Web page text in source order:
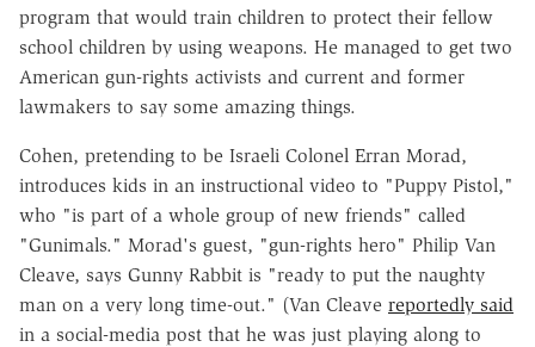
program that would train children to protect their fellow
school children by using weapons. He managed to get two
American gun-rights activists and current and former
lawmakers to say some amazing things.
Cohen, pretending to be Israeli Colonel Erran Morad,
introduces kids in an instructional video to "Puppy Pistol,"
who "is part of a whole group of new friends" called
"Gunimals." Morad's guest, "gun-rights hero" Philip Van
Cleave, says Gunny Rabbit is "ready to put the naughty
man on a very long time-out." (Van Cleave reportedly said
in a social-media post that he was just playing along to